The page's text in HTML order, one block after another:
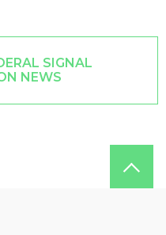
SIGNAL
NEWS